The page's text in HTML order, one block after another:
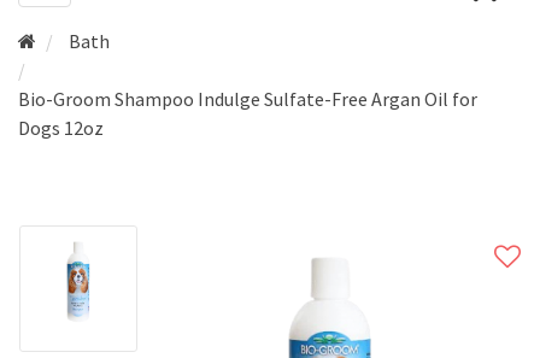
Bath
Bio-Groom Shampoo Indulge Sulfate-Free Argan Oil for
Dogs 12oz